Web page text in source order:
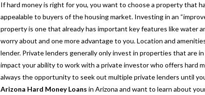
If hard money is right for you, you want to choose a property that
appealable to buyers of the housing market. Investing in an
property is one that already has important key features like water
worry about and one more advantage to you. Location and
lender. Private lenders generally only invest in properties that are
impact your ability to work with a private investor who offers hard
always the opportunity to seek out multiple private lenders until
Arizona Hard Money Loans in Arizona and want to learn about